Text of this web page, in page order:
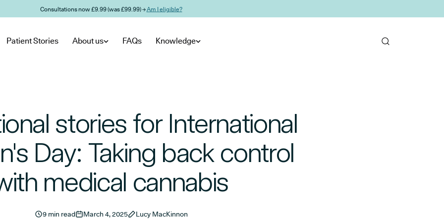
Consultations now £9.99 (was £99.99) →Am I eligible?
Patient Stories About us FAQs Knowledge
stories for International
Day: Taking back control
medical cannabis
9 min read March 4, 2025 Lucy MacKinnon